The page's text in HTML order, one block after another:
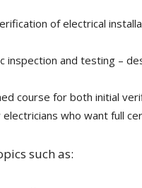
of electrical
inspection and testing –
course for both initial
who want full
such as: